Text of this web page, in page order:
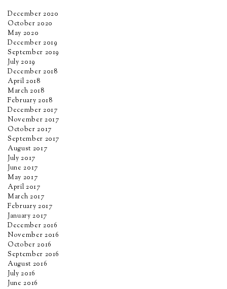
December 2020
October 2020
May 2020
December 2019
September 2019
July 2019
December 2018
April 2018
March 2018
February 2018
December 2017
November 2017
October 2017
September 2017
August 2017
July 2017
June 2017
May 2017
April 2017
March 2017
February 2017
January 2017
December 2016
November 2016
October 2016
September 2016
August 2016
July 2016
June 2016